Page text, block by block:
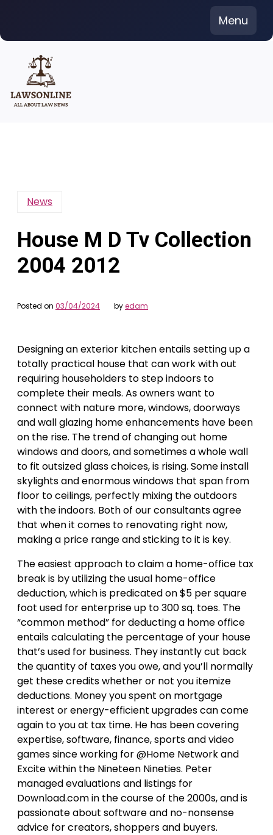
content
Menu
News
House M D Tv Collection
2004 2012
Posted on 03/04/2024 byedam
Designing an exterior kitchen entails setting up a
totally practical house that can work with out
requiring householders to step indoors to
complete their meals. As owners want to
connect with nature more, windows, doorways
and wall glazing home enhancements have been
on the rise. The trend of changing out home
windows and doors, and sometimes a whole wall
to fit outsized glass choices, is rising. Some install
skylights and enormous windows that span from
floor to ceilings, perfectly mixing the outdoors
with the indoors. Both of our consultants agree
that when it comes to renovating right now,
making a price range and sticking to it is key.
The easiest approach to claim a home-office tax
break is by utilizing the usual home-office
deduction, which is predicated on $5 per square
foot used for enterprise up to 300 sq. toes. The
“common method” for deducting a home office
entails calculating the percentage of your house
that’s used for business. They instantly cut back
the quantity of taxes you owe, and you’ll normally
get these credits whether or not you itemize
deductions. Money you spent on mortgage
interest or energy-efficient upgrades can come
again to you at tax time. He has been covering
expertise, software, finance, sports and video
games since working for @Home Network and
Excite within the Nineteen Nineties. Peter
managed evaluations and listings for
Download.com in the course of the 2000s, and is
passionate about software and no-nonsense
advice for creators, shoppers and buyers.